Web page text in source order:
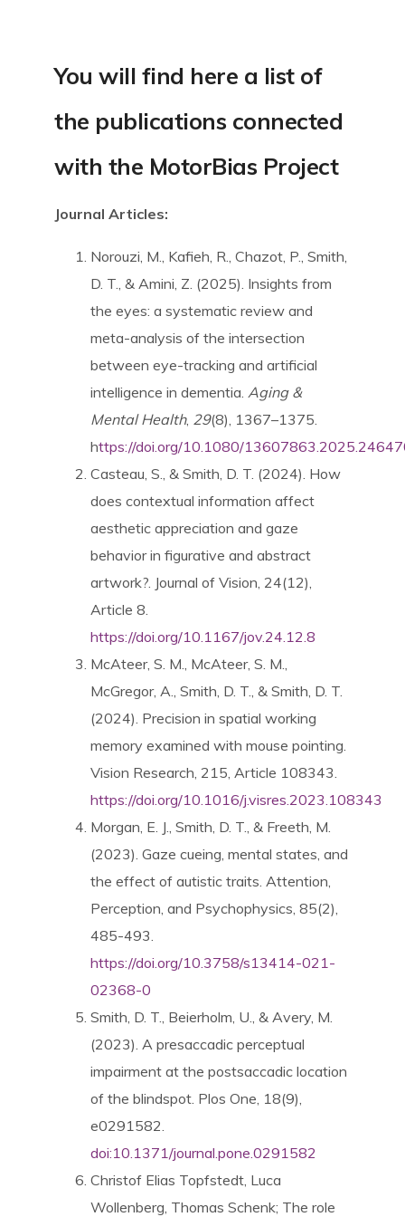
Can cognitive tests differentiate
(Vivensa Foundation
RPGF1906\153)
Prism Glasses for PSP
Types of Prism Glasses
News & Blog
About
Workshop
Contact us
People
Publications
You will find here a list of
the publications connected
with the MotorBias Project
Journal Articles:
Norouzi, M., Kafieh, R., Chazot, P., Smith,
D. T., & Amini, Z. (2025). Insights from
the eyes: a systematic review and
meta-analysis of the intersection
between eye-tracking and artificial
intelligence in dementia. Aging &
Mental Health, 29(8), 1367–1375.
https://doi.org/10.1080/
Casteau, S., & Smith, D. T. (2024). How
does contextual information affect
aesthetic appreciation and gaze
behavior in figurative and abstract
artwork?. Journal of Vision, 24(12),
Article 8.
https://doi.org/10.1167/jov.24.12.8
McAteer, S. M., McAteer, S. M.,
McGregor, A., Smith, D. T., & Smith, D. T.
(2024). Precision in spatial working
memory examined with mouse pointing.
Vision Research, 215, Article 108343.
https://doi.org/10.1016/j.visres.2023.108343
Morgan, E. J., Smith, D. T., & Freeth, M.
(2023). Gaze cueing, mental states, and
the effect of autistic traits. Attention,
Perception, and Psychophysics, 85(2),
485-493.
https://doi.org/10.3758/s13414-021-
02368-0
Smith, D. T., Beierholm, U., & Avery, M.
(2023). A presaccadic perceptual
impairment at the postsaccadic location
of the blindspot. Plos One, 18(9),
e0291582.
doi:10.1371/journal.pone.0291582
Christof Elias Topfstedt, Luca
Wollenberg, Thomas Schenk; The role